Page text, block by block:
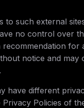
such external
no control over
for
notice and may
have different
Policies of